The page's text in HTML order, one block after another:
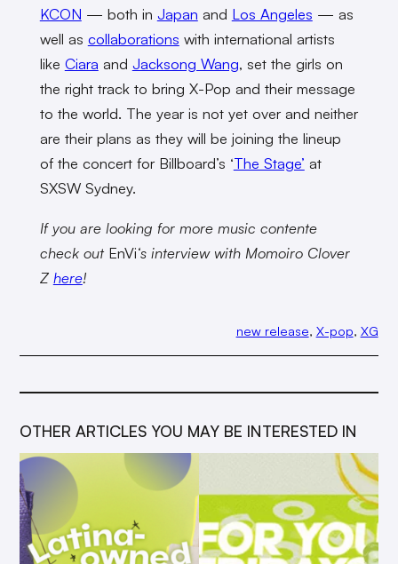
KCON — both in Japan and Los Angeles — as
well as collaborations with international artists
like Ciara and Jacksong Wang, set the girls on
the right track to bring X-Pop and their message
to the world. The year is not yet over and neither
are their plans as they will be joining the lineup
of the concert for Billboard’s ‘The Stage’ at
SXSW Sydney.
If you are looking for more music contente
check out EnVi‘s interview with Momoiro Clover
Z here!
new release, X-pop, XG
OTHER ARTICLES YOU MAY BE INTERESTED IN